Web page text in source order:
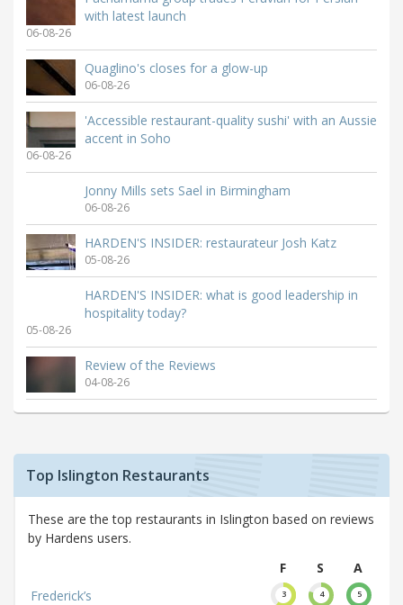
with latest launch
06-08-26
Quaglino's closes for a glow-up
06-08-26
'Accessible restaurant-quality sushi' with an Aussie
accent in Soho
06-08-26
Jonny Mills sets Sael in Birmingham
06-08-26
HARDEN'S INSIDER: restaurateur Josh Katz
05-08-26
HARDEN'S INSIDER: what is good leadership in
hospitality today?
05-08-26
Review of the Reviews
04-08-26
Top Islington Restaurants
These are the top restaurants in Islington based on reviews
by Hardens users.
F
S
A
Frederick’s
3 4 5